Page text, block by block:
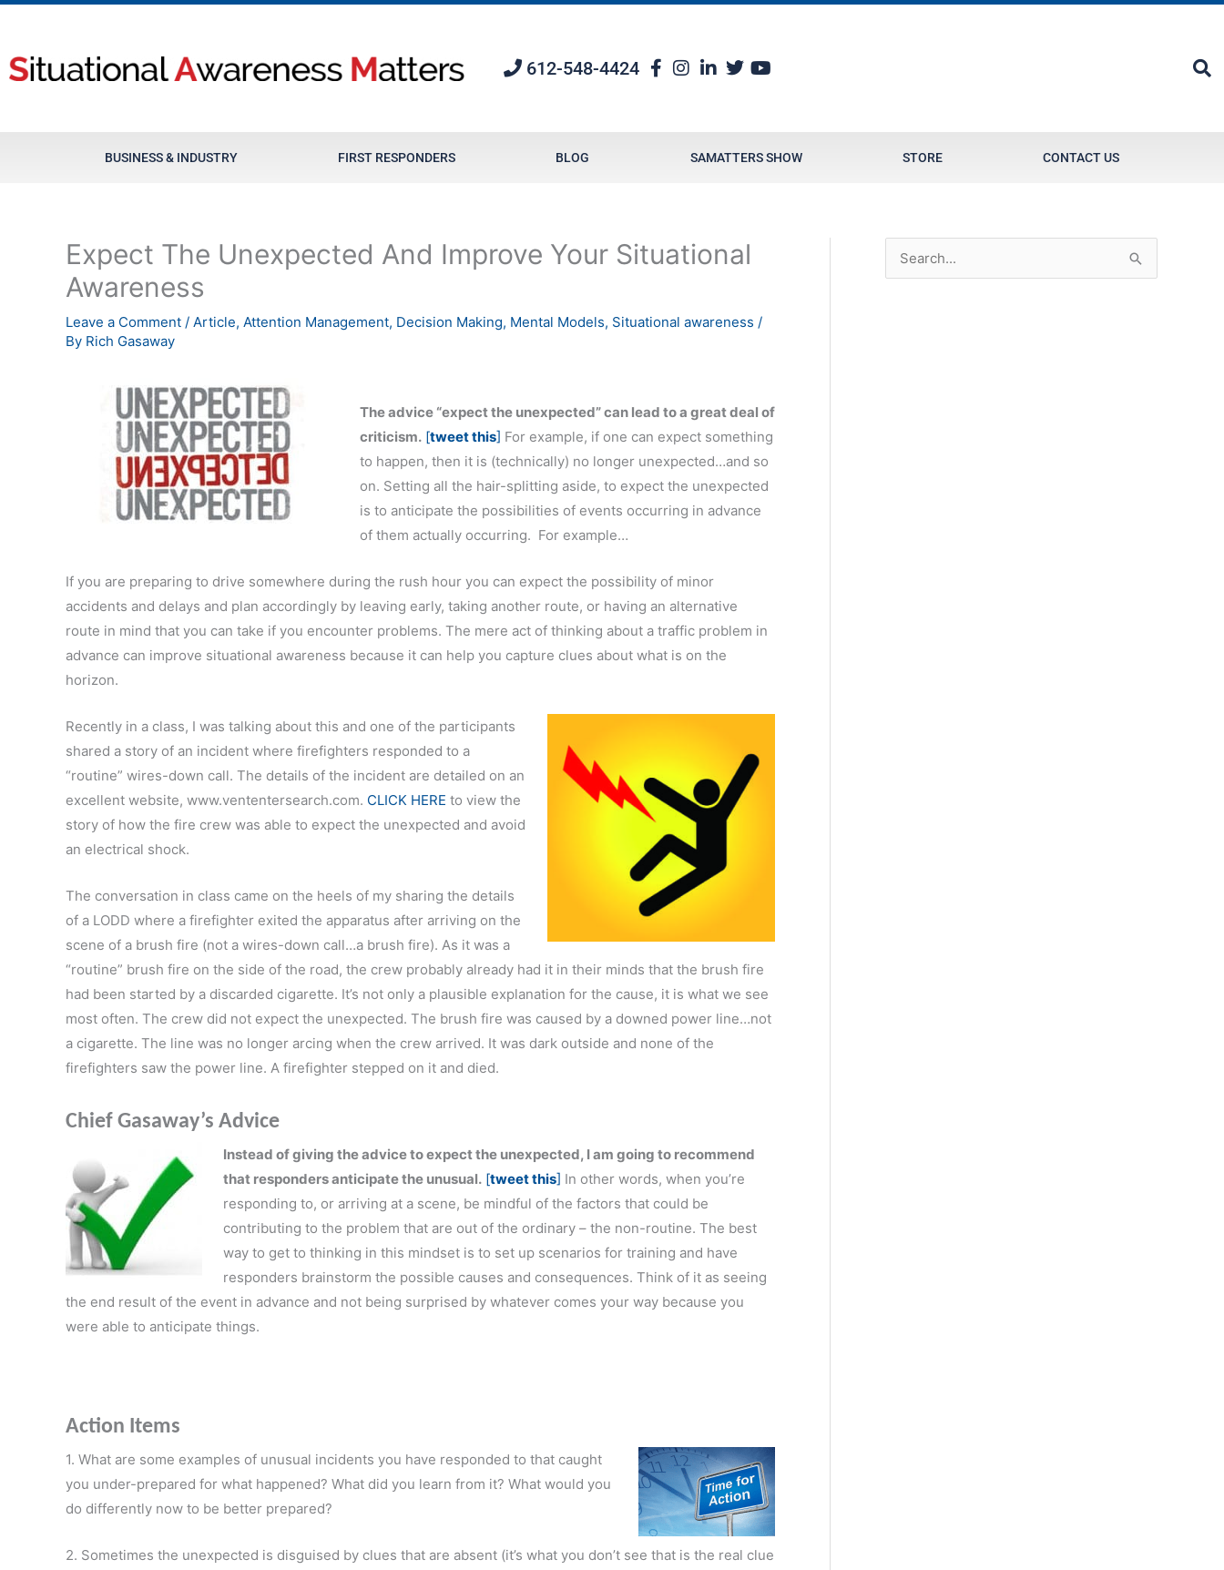
content
612-548-4424
BUSINESS & INDUSTRY FIRST RESPONDERS BLOG SAMATTERS SHOW STORE CONTACT US
Expect The Unexpected And Improve Your Situational
Awareness
Leave a Comment / Article, Attention Management, Decision Making, Mental Models, Situational awareness /
By Rich Gasaway
The advice “expect the unexpected” can lead to a great deal of
criticism. [tweet this] For example, if one can expect something
to happen, then it is (technically) no longer unexpected…and so
on. Setting all the hair-splitting aside, to expect the unexpected
is to anticipate the possibilities of events occurring in advance
of them actually occurring. For example…
If you are preparing to drive somewhere during the rush hour you can expect the possibility of minor
accidents and delays and plan accordingly by leaving early, taking another route, or having an alternative
route in mind that you can take if you encounter problems. The mere act of thinking about a traffic problem in
advance can improve situational awareness because it can help you capture clues about what is on the
horizon.
Recently in a class, I was talking about this and one of the participants
shared a story of an incident where firefighters responded to a
“routine” wires-down call. The details of the incident are detailed on an
excellent website, www.vententersearch.com. CLICK HERE to view the
story of how the fire crew was able to expect the unexpected and avoid
an electrical shock.
The conversation in class came on the heels of my sharing the details
of a LODD where a firefighter exited the apparatus after arriving on the
scene of a brush fire (not a wires-down call…a brush fire). As it was a
“routine” brush fire on the side of the road, the crew probably already had it in their minds that the brush fire
had been started by a discarded cigarette. It’s not only a plausible explanation for the cause, it is what we see
most often. The crew did not expect the unexpected. The brush fire was caused by a downed power line…not
a cigarette. The line was no longer arcing when the crew arrived. It was dark outside and none of the
firefighters saw the power line. A firefighter stepped on it and died.
Chief Gasaway’s Advice
Instead of giving the advice to expect the unexpected, I am going to recommend
that responders anticipate the unusual. [tweet this] In other words, when you’re
responding to, or arriving at a scene, be mindful of the factors that could be
contributing to the problem that are out of the ordinary – the non-routine. The best
way to get to thinking in this mindset is to set up scenarios for training and have
responders brainstorm the possible causes and consequences. Think of it as seeing
the end result of the event in advance and not being surprised by whatever comes your way because you
were able to anticipate things.
Action Items
1. What are some examples of unusual incidents you have responded to that caught
you under-prepared for what happened? What did you learn from it? What would you
do differently now to be better prepared?
2. Sometimes the unexpected is disguised by clues that are absent (it’s what you don’t see that is the real clue